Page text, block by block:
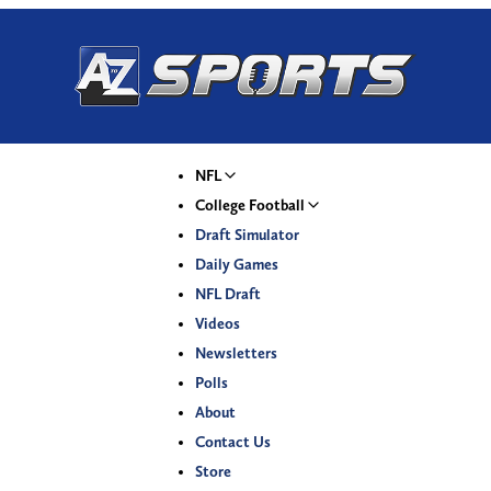
NFL
College Football
Draft Simulator
Daily Games
NFL Draft
Videos
Newsletters
Polls
About
Contact Us
Store